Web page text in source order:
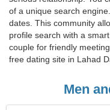
of a unique search
dates. This community
profile search with a
couple for friendly
free dating site in Lahad
Men